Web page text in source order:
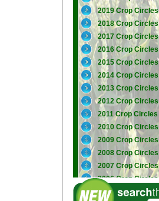
2019 Crop Circles
2018 Crop Circles
2017 Crop Circles
2016 Crop Circles
2015 Crop Circles
2014 Crop Circles
2013 Crop Circles
2012 Crop Circles
2011 Crop Circles
2010 Crop Circles
2009 Crop Circles
2008 Crop Circles
2007 Crop Circles
2006 Crop Circles
2005 Crop Circles